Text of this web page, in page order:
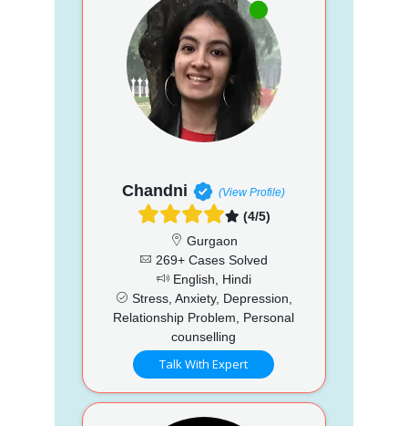
Chandni (View Profile)
(4/5)
Gurgaon
269+ Cases Solved
English, Hindi
Stress, Anxiety, Depression,
Relationship Problem, Personal
counselling
Talk With Expert